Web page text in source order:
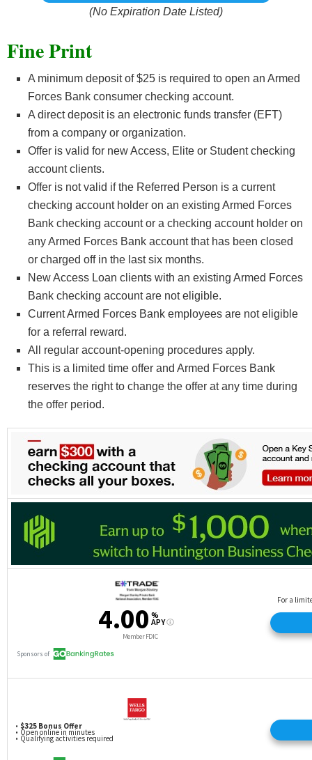
(No Expiration Date Listed)
Fine Print
A minimum deposit of $25 is required to open an Armed
Forces Bank consumer checking account.
A direct deposit is an electronic funds transfer (EFT)
from a company or organization.
Offer is valid for new Access, Elite or Student checking
account clients.
Offer is not valid if the Referred Person is a current
checking account holder on an existing Armed Forces
Bank checking account or a checking account holder on
any Armed Forces Bank account that has been closed
or charged off in the last six months.
New Access Loan clients with an existing Armed Forces
Bank checking account are not eligible.
Current Armed Forces Bank employees are not eligible
for a referral reward.
All regular account-opening procedures apply.
This is a limited time offer and Armed Forces Bank
reserves the right to change the offer at any time during
the offer period.